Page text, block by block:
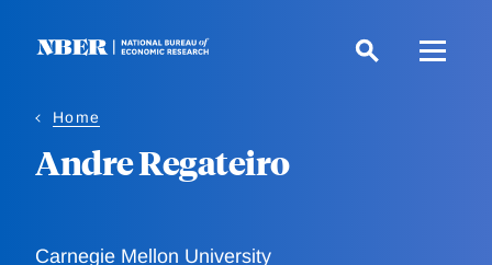
Home
Andre Regateiro
Carnegie Mellon University